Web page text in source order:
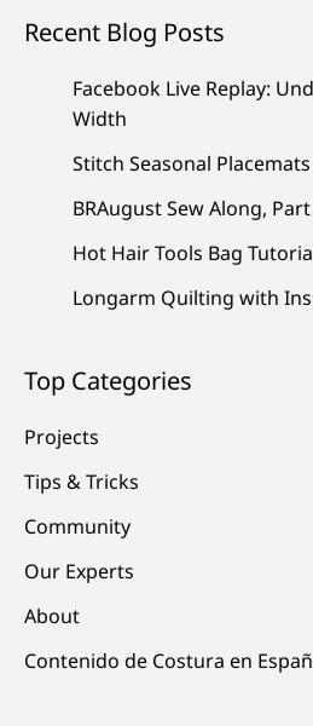
Recent Blog Posts
Facebook Live Replay:
Width
Stitch Seasonal
BRAugust Sew Along,
Hot Hair Tools Bag
Longarm Quilting with
Top Categories
Projects
Tips & Tricks
Community
Our Experts
About
Contenido de Costura en